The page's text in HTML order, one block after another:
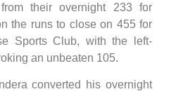
their overnight 233 for
the runs to close on 455 for
Sports Club, with the left-
an unbeaten 105.
converted his overnight